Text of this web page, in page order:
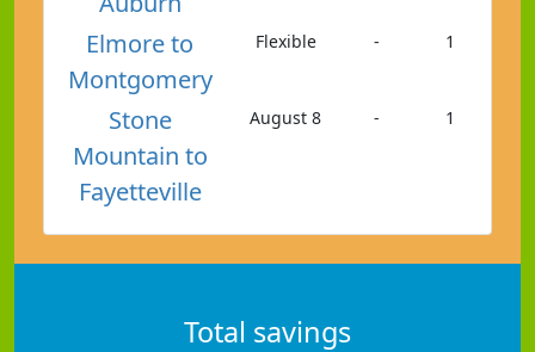
Elmore to
Montgomery
Flexible - 1
Stone
Mountain to
Fayetteville
August 8 - 1
Total savings